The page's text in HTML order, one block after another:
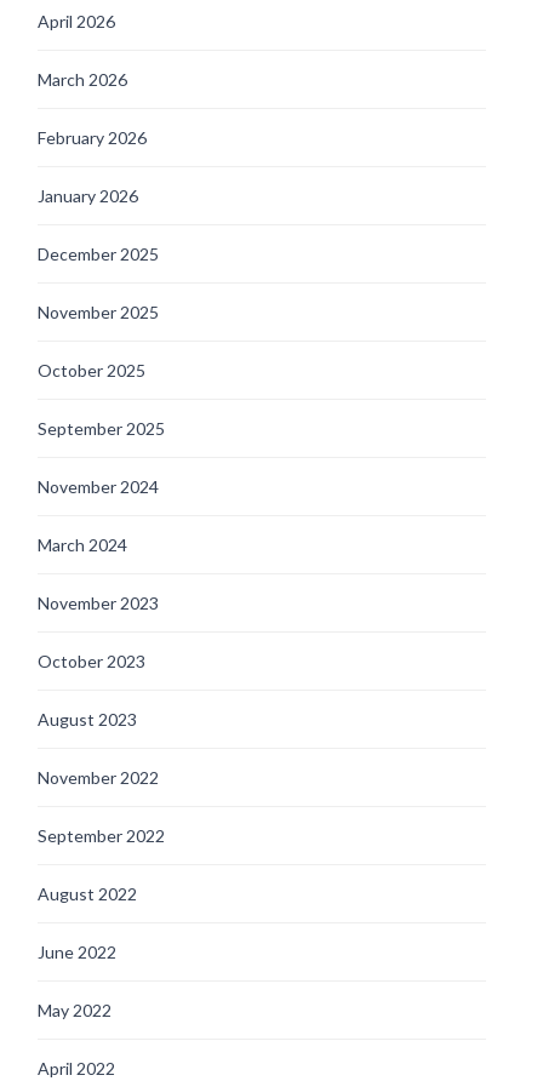
April 2026
March 2026
February 2026
January 2026
December 2025
November 2025
October 2025
September 2025
November 2024
March 2024
November 2023
October 2023
August 2023
November 2022
September 2022
August 2022
June 2022
May 2022
April 2022